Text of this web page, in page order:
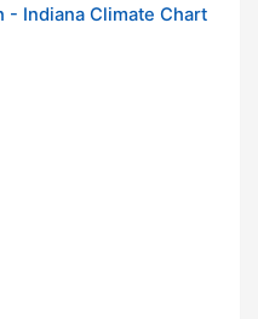
- Indiana Climate Chart